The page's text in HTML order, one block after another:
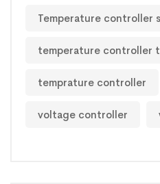
Temperature controller
temperature controller
temprature controller
voltage controller